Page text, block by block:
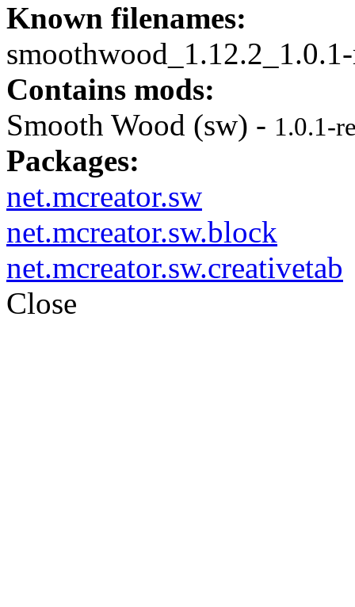
Known filenames:
Contains mods:
Smooth Wood (sw) - 1.0.1-
Packages:
net.mcreator.sw
net.mcreator.sw.block
net.mcreator.sw.creativetab
Close